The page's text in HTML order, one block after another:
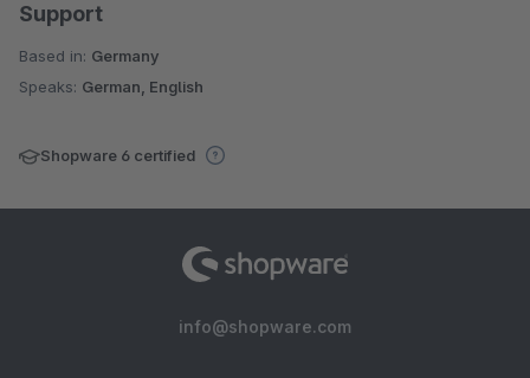
Support
Based in: Germany
Speaks: German, English
Shopware 6 certified
info@shopware.com